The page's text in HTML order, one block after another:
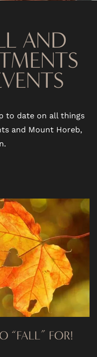
AND
to date on all things
and Mount Horeb,
“FALL” FOR!